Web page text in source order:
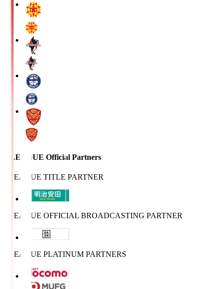
J.LEAGUE Official Partners
J.LEAGUE TITLE PARTNER
J.LEAGUE OFFICIAL BROADCASTING PARTNER
J.LEAGUE PLATINUM PARTNERS